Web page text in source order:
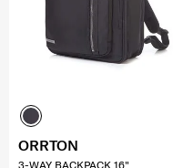
ORRTON
3-WAY BACKPACK 16"